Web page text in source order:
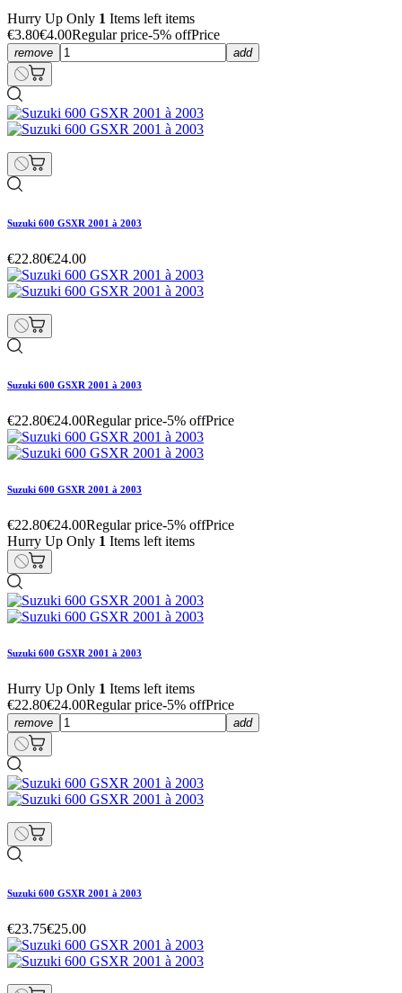
Hurry Up Only 1 Items left items
€3.80€4.00Regular price-5% offPrice
remove add
Suzuki 600 GSXR 2001 à 2003
€22.80€24.00
Suzuki 600 GSXR 2001 à 2003
€22.80€24.00Regular price-5% offPrice
Suzuki 600 GSXR 2001 à 2003
€22.80€24.00Regular price-5% offPrice
Hurry Up Only 1 Items left items
Suzuki 600 GSXR 2001 à 2003
Hurry Up Only 1 Items left items
€22.80€24.00Regular price-5% offPrice
remove add
Suzuki 600 GSXR 2001 à 2003
€23.75€25.00